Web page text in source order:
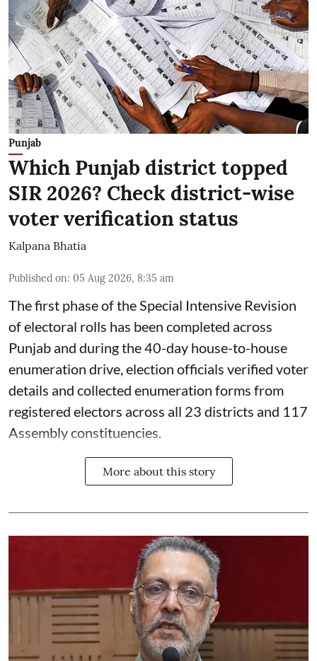
Punjab
Which Punjab district topped
SIR 2026? Check district-wise
voter verification status
Kalpana Bhatia
Published on: 05 Aug 2026, 8:35 am
The first phase of the Special Intensive Revision
of electoral rolls has been completed across
Punjab and during the 40-day house-to-house
enumeration drive, election officials verified voter
details and collected enumeration forms from
registered electors across all 23 districts and 117
Assembly constituencies.
More about this story